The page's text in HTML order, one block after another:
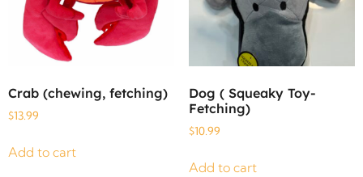
Crab (chewing, fetching)
$13.99
Add to cart
Dog ( Squeaky Toy-
Fetching)
$10.99
Add to cart